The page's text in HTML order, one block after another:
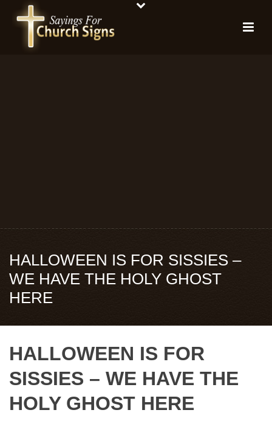
HALLOWEEN IS FOR SISSIES –
WE HAVE THE HOLY GHOST
HERE
HALLOWEEN IS FOR
SISSIES – WE HAVE THE
HOLY GHOST HERE